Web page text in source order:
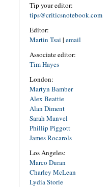
Tip your editor:
tips@criticsnotebook.com
Editor:
Martin Tsai | email
Associate editor:
Tim Hayes
London:
Martyn Bamber
Alex Beattie
Alan Diment
Sarah Manvel
Phillip Piggott
James Rocarols
Los Angeles:
Marco Duran
Charley McLean
Lydia Storie